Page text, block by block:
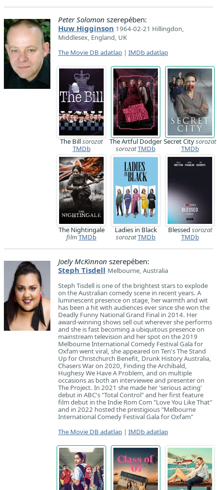
Peter Solomon szerepében:
Huw Higginson 1964-02-21 Hillingdon,
Middlesex, England, UK
The Movie DB adatlap | IMDb adatlap
The Billsorozat
TMDb
The Artful Dodger
sorozatTMDb
Secret Citysorozat
TMDb
The Nightingale
filmTMDb
Ladies in Black
sorozatTMDb
Blessed sorozat
TMDb
Joely McKinnon szerepében:
Steph Tisdell Melbourne, Australia
Steph Tisdell is one of the brightest stars to explode
on the Australian comedy scene in recent years. A
luminescent presence on stage, her warmth and wit
has been a hit with audiences ever since she won the
Deadly Funny National Grand Final in 2014. Her
award-winning shows sell out wherever she performs
and she is fast becoming a ubiquitous presence on
mainstream television and her spot on the 2019
Melbourne International Comedy Festival Gala for
Oxfam went viral, she appeared on Ten's The Stand
Up for Christchurch Benefit, Drunk History Australia,
Chasers War on 2020, Finding the Archibald,
Hughesy We Have A Problem, and on multiple
occasions as both an interviewee and presenter on
The Project. In 2021 she made her 'serious acting'
debut in ABC's "Total Control" and her first feature
film debut in the Indie Rom Com "Love You Like That"
and in 2022 hosted the prestigious "Melbourne
International Comedy Festival Gala for Oxfam"
The Movie DB adatlap | IMDb adatlap